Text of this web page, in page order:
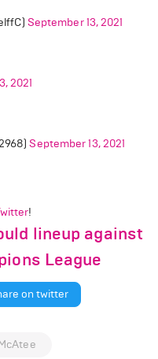
September 13, 2021
2021
September 13, 2021
!
lineup against
League
on twitter